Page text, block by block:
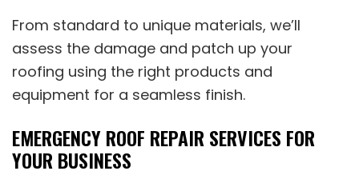
From standard to unique materials, we’ll
assess the damage and patch up your
roofing using the right products and
equipment for a seamless finish.
EMERGENCY ROOF REPAIR SERVICES FOR
YOUR BUSINESS